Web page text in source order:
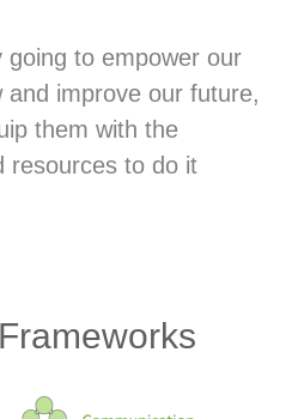
going to empower our
and improve our future,
them with the
resources to do it